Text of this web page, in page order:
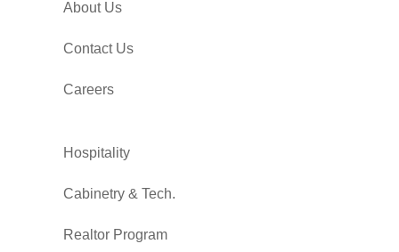
About Us
Contact Us
Careers
Hospitality
Cabinetry & Tech.
Realtor Program